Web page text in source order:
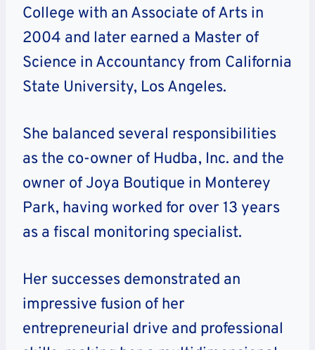
College with an Associate of Arts in
2004 and later earned a Master of
Science in Accountancy from California
State University, Los Angeles.
She balanced several responsibilities
as the co-owner of Hudba, Inc. and the
owner of Joya Boutique in Monterey
Park, having worked for over 13 years
as a fiscal monitoring specialist.
Her successes demonstrated an
impressive fusion of her
entrepreneurial drive and professional